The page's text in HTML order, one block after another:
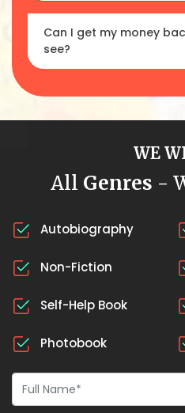
Can I get my money
see?
WE
All Genres -
Autobiography
Non-Fiction
Self-Help Book
Photobook